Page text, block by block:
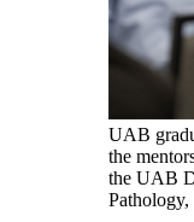
UAB
the
the UAB
Pathology,